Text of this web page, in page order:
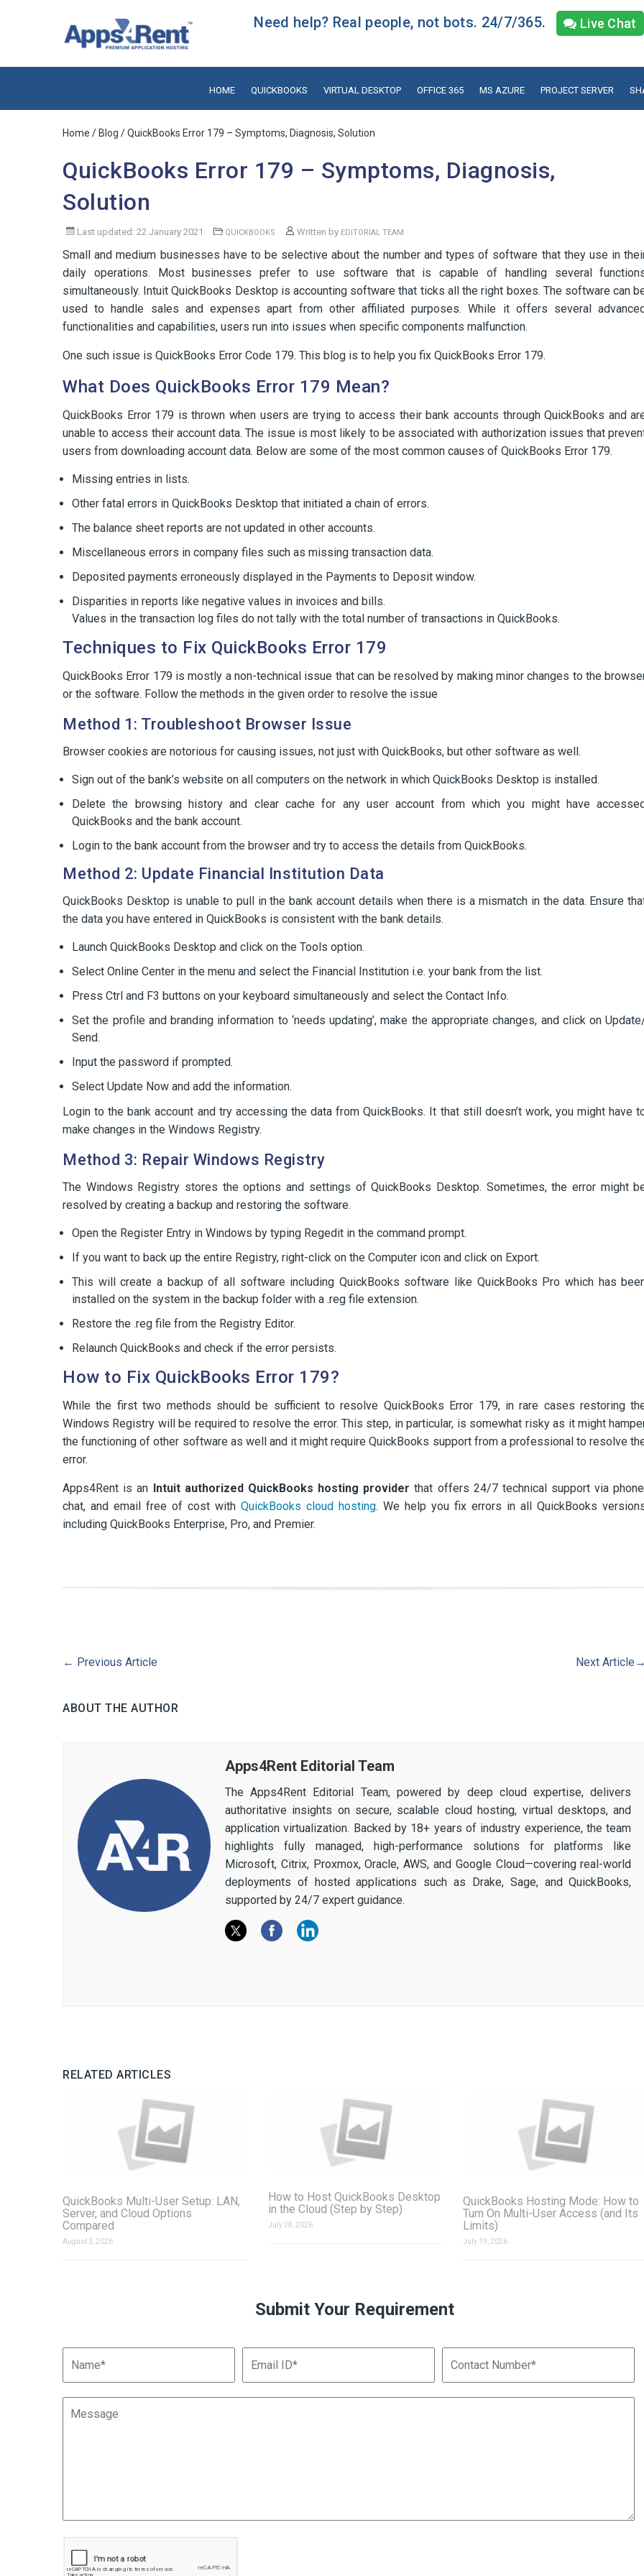
Need help? Real people, not bots. 24/7/365. Live Chat
HOME QUICKBOOKS VIRTUAL DESKTOP OFFICE 365 MS AZURE PROJECT SERVER
Home / Blog / QuickBooks Error 179 – Symptoms, Diagnosis, Solution
QuickBooks Error 179 – Symptoms, Diagnosis,
Solution
Last updated: 22 January 2021 QUICKBOOKS Written by EDITORIAL TEAM
Small and medium businesses have to be selective about the number and types of software that they use in
daily operations. Most businesses prefer to use software that is capable of handling several
simultaneously. Intuit QuickBooks Desktop is accounting software that ticks all the right boxes. The software can
used to handle sales and expenses apart from other affiliated purposes. While it offers several
functionalities and capabilities, users run into issues when specific components malfunction.
One such issue is QuickBooks Error Code 179. This blog is to help you fix QuickBooks Error 179.
What Does QuickBooks Error 179 Mean?
QuickBooks Error 179 is thrown when users are trying to access their bank accounts through QuickBooks and
unable to access their account data. The issue is most likely to be associated with authorization issues that
users from downloading account data. Below are some of the most common causes of QuickBooks Error 179.
Missing entries in lists.
Other fatal errors in QuickBooks Desktop that initiated a chain of errors.
The balance sheet reports are not updated in other accounts.
Miscellaneous errors in company files such as missing transaction data.
Deposited payments erroneously displayed in the Payments to Deposit window.
Disparities in reports like negative values in invoices and bills.
Values in the transaction log files do not tally with the total number of transactions in QuickBooks.
Techniques to Fix QuickBooks Error 179
QuickBooks Error 179 is mostly a non-technical issue that can be resolved by making minor changes to the
or the software. Follow the methods in the given order to resolve the issue
Method 1: Troubleshoot Browser Issue
Browser cookies are notorious for causing issues, not just with QuickBooks, but other software as well.
Sign out of the bank’s website on all computers on the network in which QuickBooks Desktop is installed.
Delete the browsing history and clear cache for any user account from which you might have
QuickBooks and the bank account.
Login to the bank account from the browser and try to access the details from QuickBooks.
Method 2: Update Financial Institution Data
QuickBooks Desktop is unable to pull in the bank account details when there is a mismatch in the data. Ensure
the data you have entered in QuickBooks is consistent with the bank details.
Launch QuickBooks Desktop and click on the Tools option.
Select Online Center in the menu and select the Financial Institution i.e. your bank from the list.
Press Ctrl and F3 buttons on your keyboard simultaneously and select the Contact Info.
Set the profile and branding information to ‘needs updating’, make the appropriate changes, and click on
Send.
Input the password if prompted.
Select Update Now and add the information.
Login to the bank account and try accessing the data from QuickBooks. It that still doesn’t work, you might have
make changes in the Windows Registry.
Method 3: Repair Windows Registry
The Windows Registry stores the options and settings of QuickBooks Desktop. Sometimes, the error might
resolved by creating a backup and restoring the software.
Open the Register Entry in Windows by typing Regedit in the command prompt.
If you want to back up the entire Registry, right-click on the Computer icon and click on Export.
This will create a backup of all software including QuickBooks software like QuickBooks Pro which has
installed on the system in the backup folder with a .reg file extension.
Restore the .reg file from the Registry Editor.
Relaunch QuickBooks and check if the error persists.
How to Fix QuickBooks Error 179?
While the first two methods should be sufficient to resolve QuickBooks Error 179, in rare cases restoring
Windows Registry will be required to resolve the error. This step, in particular, is somewhat risky as it might
the functioning of other software as well and it might require QuickBooks support from a professional to resolve
error.
Apps4Rent is an Intuit authorized QuickBooks hosting provider that offers 24/7 technical support via
chat, and email free of cost withQuickBooks cloud hosting. We help you fix errors in all QuickBooks
including QuickBooks Enterprise, Pro, and Premier.
← Previous Article Next Article
ABOUT THE AUTHOR
Apps4Rent Editorial Team
The Apps4Rent Editorial Team, powered by deep cloud expertise, delivers
authoritative insights on secure, scalable cloud hosting, virtual desktops, and
application virtualization. Backed by 18+ years of industry experience, the team
highlights fully managed, high-performance solutions for platforms like
Microsoft, Citrix, Proxmox, Oracle, AWS, and Google Cloud—covering real-world
deployments of hosted applications such as Drake, Sage, and QuickBooks,
supported by 24/7 expert guidance.
RELATED ARTICLES
QuickBooks Multi-User Setup: LAN,
Server, and Cloud Options
Compared
August 3, 2026
How to Host QuickBooks Desktop
in the Cloud (Step by Step)
July 28, 2026
QuickBooks Hosting Mode: How to
Turn On Multi-User Access (and Its
Limits)
July 19, 2026
Submit Your Requirement